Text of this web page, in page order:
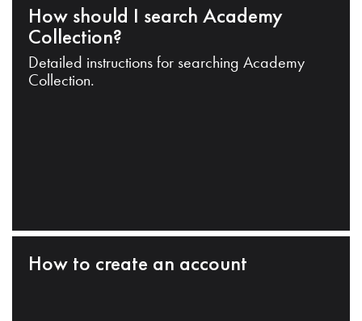
How should I search Academy
Collection?
Detailed instructions for searching Academy
Collection.
How to create an account